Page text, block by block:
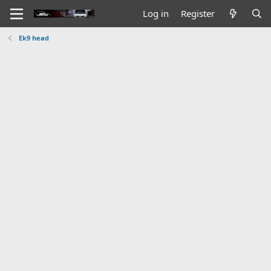
Log in Register
Ek9 head